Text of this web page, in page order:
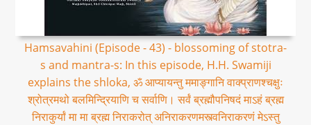
Hamsavahini (Episode - 43) - blossoming of stotra-
s and mantra-s: In this episode, H.H. Swamiji
explains the shloka, ॐ आप्यायन्तु ममाङ्गानि वाक्प्राणश्चक्षुः
श्रोत्रमथो बलमिन्द्रियाणि च सर्वाणि। सर्वं ब्रह्मौपनिषदं माऽहं ब्रह्म
निराकुर्यां मा मा ब्रह्म निराकरोत् अनिराकरणमस्त्वनिराकरणं मेऽस्तु